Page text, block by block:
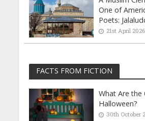
One of
Poets:
21st April 2026
FACTS FROM FICTION
What Are the
Halloween?
30th October